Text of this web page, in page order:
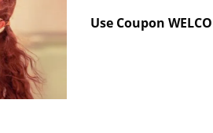
Use Coupon